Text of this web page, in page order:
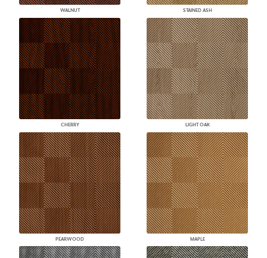
WALNUT STAINED ASH
CHERRY LIGHT OAK
PEARWOOD MAPLE